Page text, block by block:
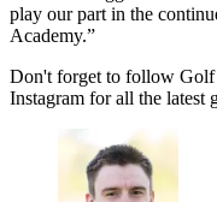
play our part in the
Academy.”
Don't forget to follow
Instagram for all the latest